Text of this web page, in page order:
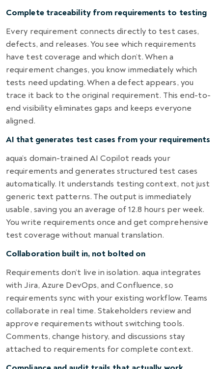
Complete traceability from requirements to testing
Every requirement connects directly to test cases,
defects, and releases. You see which requirements
have test coverage and which don’t. When a
requirement changes, you know immediately which
tests need updating. When a defect appears, you
trace it back to the original requirement. This end-to-
end visibility eliminates gaps and keeps everyone
aligned.
AI that generates test cases from your requirements
aqua’s domain-trained AI Copilot reads your
requirements and generates structured test cases
automatically. It understands testing context, not just
generic text patterns. The output is immediately
usable, saving you an average of 12.8 hours per week.
You write requirements once and get comprehensive
test coverage without manual translation.
Collaboration built in, not bolted on
Requirements don’t live in isolation. aqua integrates
with Jira, Azure DevOps, and Confluence, so
requirements sync with your existing workflow. Teams
collaborate in real time. Stakeholders review and
approve requirements without switching tools.
Comments, change history, and discussions stay
attached to requirements for complete context.